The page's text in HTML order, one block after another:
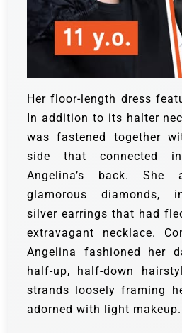
Her floor-length dress
In addition to its halter
was fastened together
side that connected
Angelina’s back. She
glamorous diamonds,
silver earrings that had
extravagant necklace.
Angelina fashioned her
half-up, half-down
strands loosely framing
adorned with light makeup.